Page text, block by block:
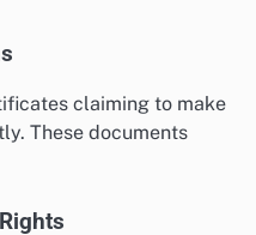
claiming to make
These documents